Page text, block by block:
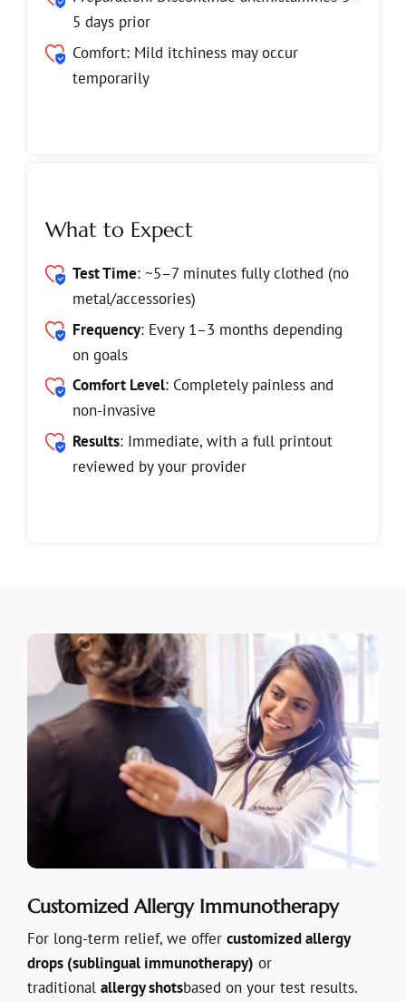
5 days prior
Comfort: Mild itchiness may occur
temporarily
What to Expect
Test Time: ~5–7 minutes fully clothed (no
metal/accessories)
Frequency: Every 1–3 months depending
on goals
Comfort Level: Completely painless and
non-invasive
Results: Immediate, with a full printout
reviewed by your provider
Customized Allergy Immunotherapy
For long-term relief, we offer customized allergy
drops (sublingual immunotherapy) or
traditional allergy shotsbased on your test results.